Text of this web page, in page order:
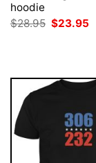
hoodie
$28.95 Original
$23.95